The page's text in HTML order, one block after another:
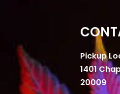
Pickup
1401
20009